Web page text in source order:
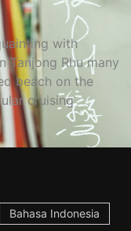
with
Tanjong Rhu many
beach on the
cruising
Bahasa Indonesia